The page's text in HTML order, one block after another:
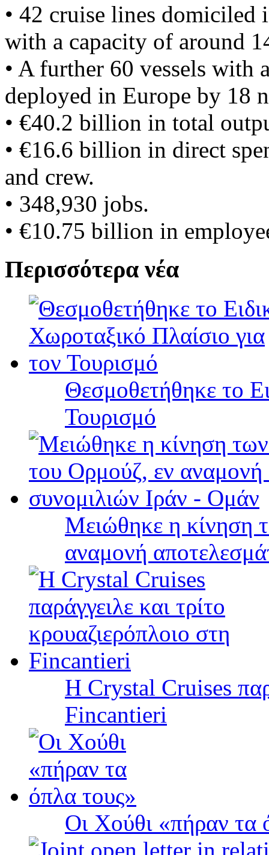
• 42 cruise lines domiciled
with a capacity of around
• A further 60 vessels with
deployed in Europe by 18
• €40.2 billion in total
• €16.6 billion in direct
and crew.
• 348,930 jobs.
• €10.75 billion in
Περισσότερα νέα
Θεσμοθετήθηκε το
Τουρισμό
Μειώθηκε η κίνηση
αναμονή
Η Crystal Cruises
Fincantieri
Οι Χούθι «πήραν τα